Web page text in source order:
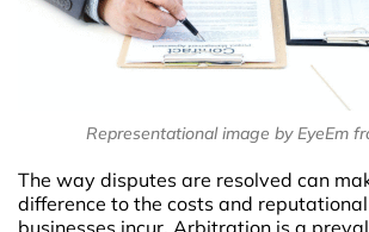
Representational image by EyeEm
The way disputes are resolved can
difference to the costs and